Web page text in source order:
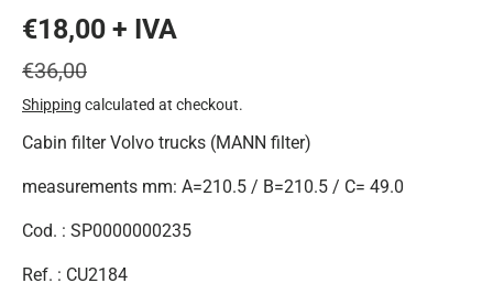
€18,00 + IVA
€36,00
Shipping calculated at checkout.
Cabin filter Volvo trucks (MANN filter)
measurements mm: A=210.5 / B=210.5 / C= 49.0
Cod. : SP0000000235
Ref. : CU2184